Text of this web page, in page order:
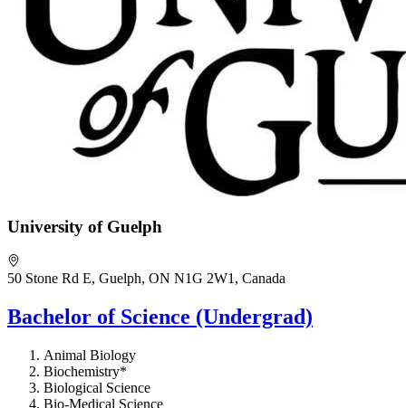
University of Guelph
50 Stone Rd E, Guelph, ON N1G 2W1, Canada
Bachelor of Science (Undergrad)
Animal Biology
Biochemistry*
Biological Science
Bio-Medical Science